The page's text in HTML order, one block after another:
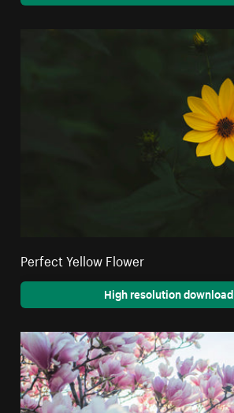
Perfect Yellow Flower
High resolution download